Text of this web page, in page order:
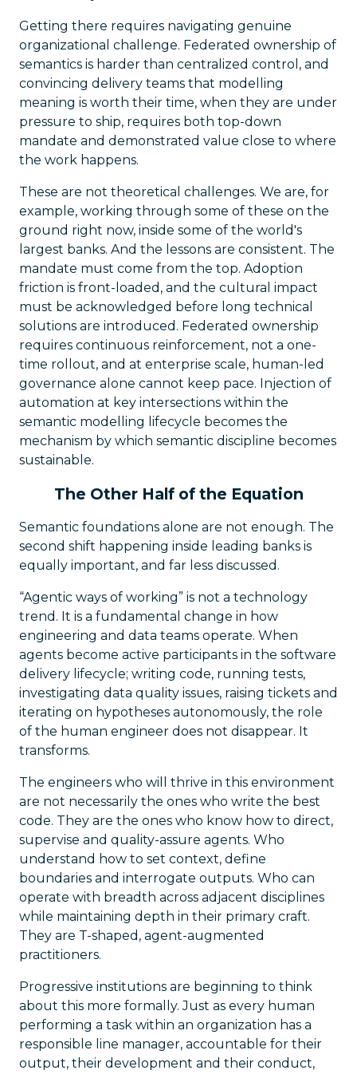
Getting there requires navigating genuine
organizational challenge. Federated ownership of
semantics is harder than centralized control, and
convincing delivery teams that modelling
meaning is worth their time, when they are under
pressure to ship, requires both top-down
mandate and demonstrated value close to where
the work happens.
These are not theoretical challenges. We are, for
example, working through some of these on the
ground right now, inside some of the world's
largest banks. And the lessons are consistent. The
mandate must come from the top. Adoption
friction is front-loaded, and the cultural impact
must be acknowledged before long technical
solutions are introduced. Federated ownership
requires continuous reinforcement, not a one-
time rollout, and at enterprise scale, human-led
governance alone cannot keep pace. Injection of
automation at key intersections within the
semantic modelling lifecycle becomes the
mechanism by which semantic discipline becomes
sustainable.
The Other Half of the Equation
Semantic foundations alone are not enough. The
second shift happening inside leading banks is
equally important, and far less discussed.
“Agentic ways of working” is not a technology
trend. It is a fundamental change in how
engineering and data teams operate. When
agents become active participants in the software
delivery lifecycle; writing code, running tests,
investigating data quality issues, raising tickets and
iterating on hypotheses autonomously, the role
of the human engineer does not disappear. It
transforms.
The engineers who will thrive in this environment
are not necessarily the ones who write the best
code. They are the ones who know how to direct,
supervise and quality-assure agents. Who
understand how to set context, define
boundaries and interrogate outputs. Who can
operate with breadth across adjacent disciplines
while maintaining depth in their primary craft.
They are T-shaped, agent-augmented
practitioners.
Progressive institutions are beginning to think
about this more formally. Just as every human
performing a task within an organization has a
responsible line manager, accountable for their
output, their development and their conduct,